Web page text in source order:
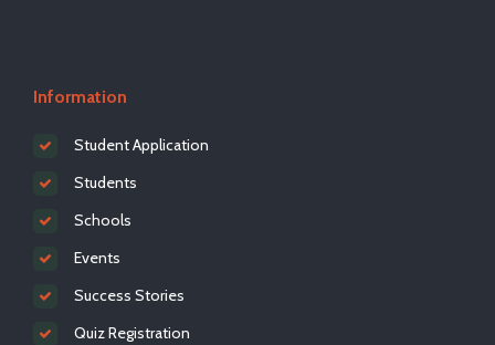
Information
Student Application
Students
Schools
Events
Success Stories
Quiz Registration